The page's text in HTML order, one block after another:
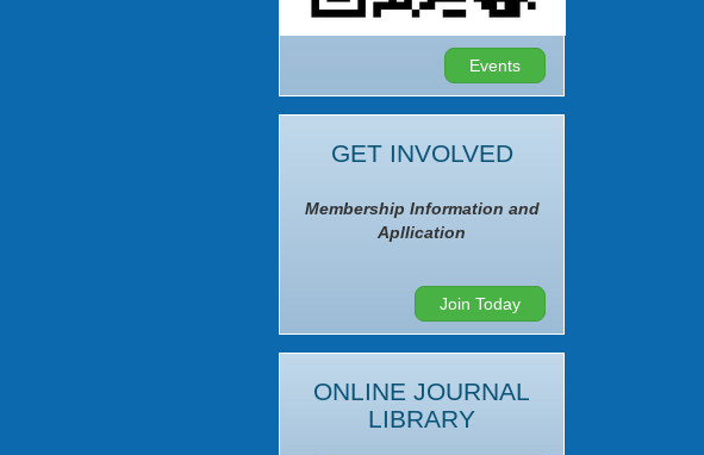
Events
GET INVOLVED
Membership Information and
Apllication
Join Today
ONLINE JOURNAL
LIBRARY